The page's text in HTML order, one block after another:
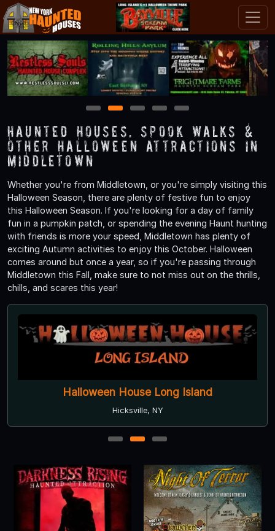
1 2 3 4 5
Haunted Houses, Spook Walks &
Other Halloween Attractions in
Middletown
Whether you're from Middletown, or you're simply visiting this
Halloween Season, there are plenty of festive fun to enjoy
this Halloween Season. If you're looking for a day of family
fun in a pumpkin patch, or spending the evening Haunt hunting
with friends is more your speed, Middletown has plenty of
exciting Autumn activities to enjoy this October. Halloween
comes around but once a year, so if you're passing through
Middletown this Fall, make sure to not miss out on the thrills,
chills, and scares this year!
Halloween House Long Island
Hicksville, NY
1 2 3